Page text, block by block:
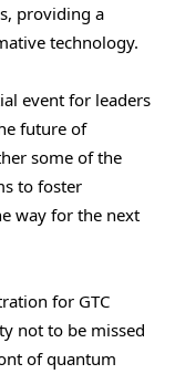
providing a
technology.
event for leaders
future of
some of the
to foster
way for the next
for GTC
not to be missed
of quantum